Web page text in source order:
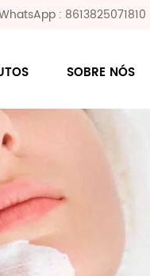
: 8613825071810
SOBRE NÓS